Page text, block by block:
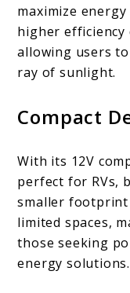
maximize
higher
allowing users
ray of sunlight.
Compact
With its 12V
perfect for RVs,
smaller footprint
limited spaces,
those seeking
energy solutions.